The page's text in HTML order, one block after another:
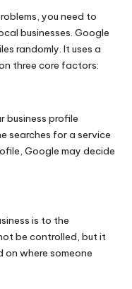
, you need to
businesses. Google
randomly. It uses a
three core factors:
business profile
searches for a service
Google may decide
is to the
be controlled, but it
on where someone